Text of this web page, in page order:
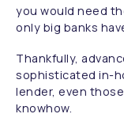
you would need
only big banks
Thankfully,
sophisticated in-
lender, even
knowhow.